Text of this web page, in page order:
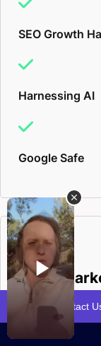
SEO Growth
Harnessing AI
Google Safe
Email
Inside scoop
our digital